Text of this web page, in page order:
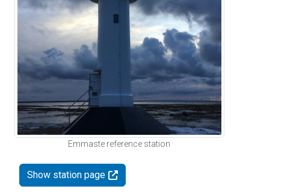
Emmaste reference station
Show station page